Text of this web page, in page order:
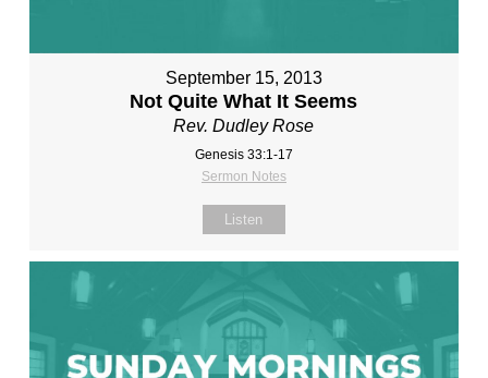
September 15, 2013
Not Quite What It Seems
Rev. Dudley Rose
Genesis 33:1-17
Sermon Notes
Listen